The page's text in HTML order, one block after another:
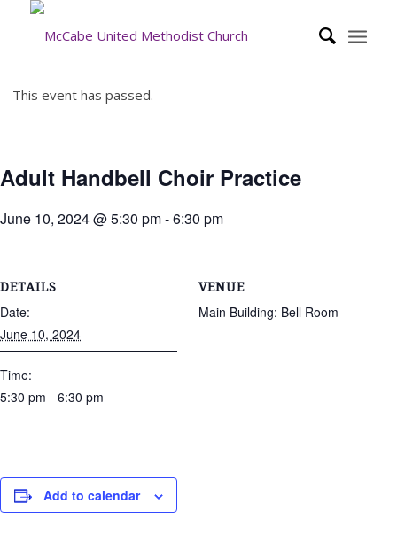
This event has passed.
Adult Handbell Choir Practice
June 10, 2024 @ 5:30 pm-6:30 pm
DETAILS
Date:
June 10, 2024
Time:
5:30 pm - 6:30 pm
VENUE
Main Building: Bell Room
Add to calendar